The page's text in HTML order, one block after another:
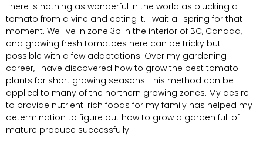
There is nothing as wonderful in the world as plucking a
tomato from a vine and eating it. I wait all spring for that
moment. We live in zone 3b in the interior of BC, Canada,
and growing fresh tomatoes here can be tricky but
possible with a few adaptations. Over my gardening
career, I have discovered how to grow the best tomato
plants for short growing seasons. This method can be
applied to many of the northern growing zones. My desire
to provide nutrient-rich foods for my family has helped my
determination to figure out how to grow a garden full of
mature produce successfully.